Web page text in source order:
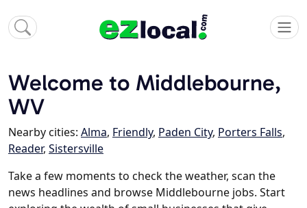
Welcome to Middlebourne,
WV
Nearby cities: Alma, Friendly, Paden City, Porters Falls,
Reader, Sistersville
Take a few moments to check the weather, scan the
news headlines and browse Middlebourne jobs. Start